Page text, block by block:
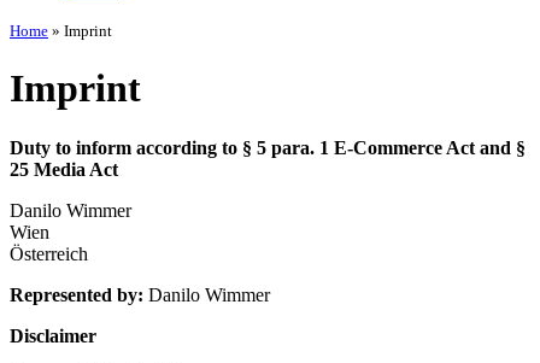
Home » Imprint
Imprint
Duty to inform according to § 5 para. 1 E-Commerce Act and §
25 Media Act
Danilo Wimmer
Wien
Österreich
Represented by: Danilo Wimmer
Disclaimer